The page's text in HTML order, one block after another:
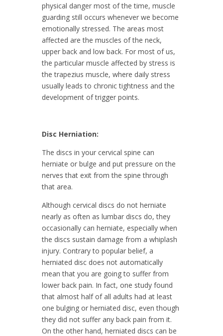
physical danger most of the time, muscle
guarding still occurs whenever we become
emotionally stressed. The areas most
affected are the muscles of the neck,
upper back and low back. For most of us,
the particular muscle affected by stress is
the trapezius muscle, where daily stress
usually leads to chronic tightness and the
development of trigger points.
Disc Herniation:
The discs in your cervical spine can
herniate or bulge and put pressure on the
nerves that exit from the spine through
that area.
Although cervical discs do not herniate
nearly as often as lumbar discs do, they
occasionally can herniate, especially when
the discs sustain damage from a whiplash
injury. Contrary to popular belief, a
herniated disc does not automatically
mean that you are going to suffer from
lower back pain. In fact, one study found
that almost half of all adults had at least
one bulging or herniated disc, even though
they did not suffer any back pain from it.
On the other hand, herniated discs can be